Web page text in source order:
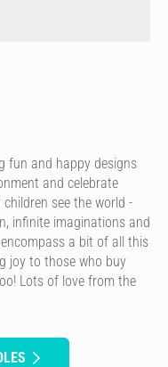
fun and happy designs
and celebrate
see the world -
infinite imaginations and
a bit of all this
joy to those who buy
Lots of love from the